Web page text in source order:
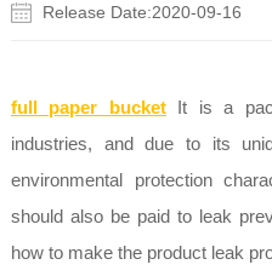
Release Date:2020-09-16
full paper bucketIt is a
industries, and due to its
environmental protection
should also be paid to leak
how to make the product leak